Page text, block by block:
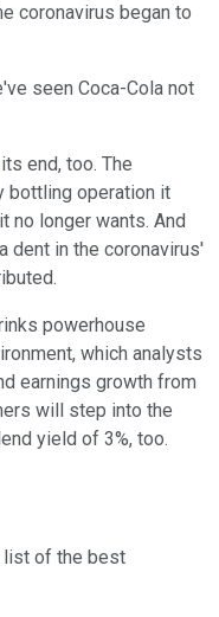
coronavirus began to
seen Coca-Cola not
end, too. The
bottling operation it
no longer wants. And
dent in the coronavirus'
powerhouse
which analysts
earnings growth from
will step into the
yield of 3%, too.
list of the best